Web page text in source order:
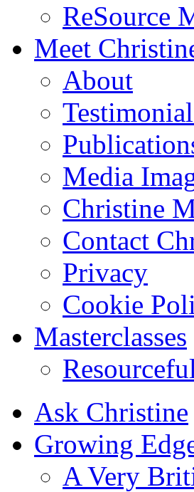
ReSource
Meet
About
Media
Christine
Contact
Privacy
Cookie
Masterclasses
Ask Christine
Growing
A Very